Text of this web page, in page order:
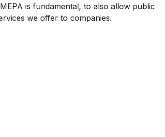
is fundamental, to also allow public
we offer to companies.